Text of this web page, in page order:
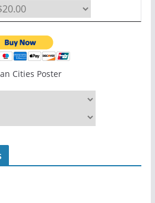
Cities Poster